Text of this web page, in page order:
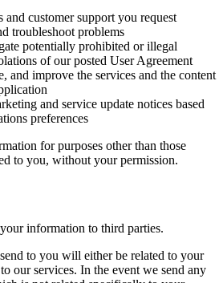
and customer support you request
troubleshoot problems
potentially prohibited or illegal
of our posted User Agreement
and improve the services and the content
and service update notices based
preferences
for purposes other than those
to you, without your permission.
information to third parties.
to you will either be related to your
our services. In the event we send any